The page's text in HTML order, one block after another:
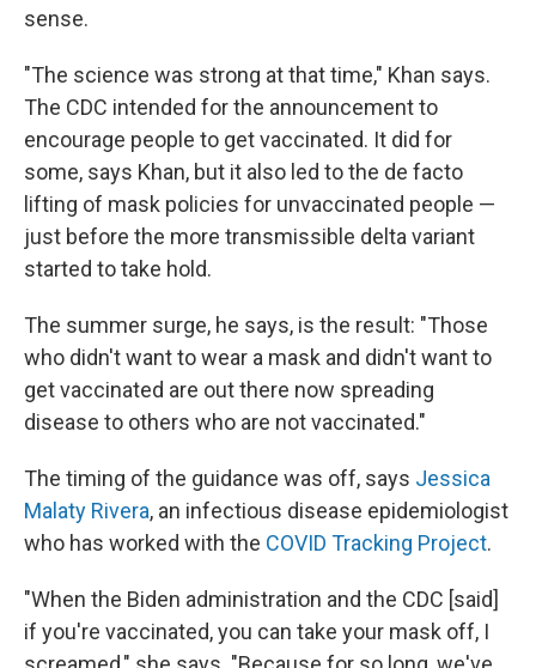
sense.
"The science was strong at that time," Khan says.
The CDC intended for the announcement to
encourage people to get vaccinated. It did for
some, says Khan, but it also led to the de facto
lifting of mask policies for unvaccinated people —
just before the more transmissible delta variant
started to take hold.
The summer surge, he says, is the result: "Those
who didn't want to wear a mask and didn't want to
get vaccinated are out there now spreading
disease to others who are not vaccinated."
The timing of the guidance was off, says Jessica
Malaty Rivera, an infectious disease epidemiologist
who has worked with the COVID Tracking Project.
"When the Biden administration and the CDC [said]
if you're vaccinated, you can take your mask off, I